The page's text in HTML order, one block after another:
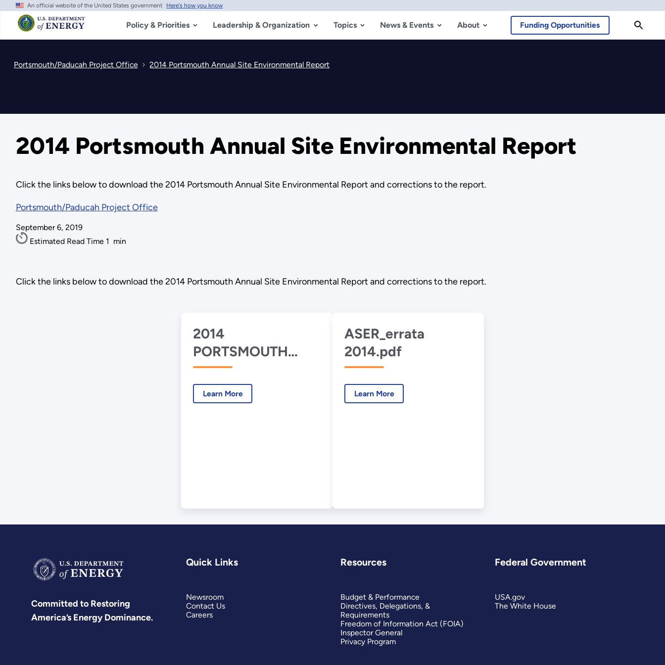
Skip
main
content
An official website of the United States government Here's how you know
Policy & Priorities Leadership & Organization Topics News & Events About Funding Opportunities
Portsmouth/Paducah Project Office 2014 Portsmouth Annual Site Environmental Report
2014 Portsmouth Annual Site Environmental Report
Click the links below to download the 2014 Portsmouth Annual Site Environmental Report and corrections to the report.
Portsmouth/Paducah Project Office
September 6, 2019
Estimated Read Time 1 min
Click the links below to download the 2014 Portsmouth Annual Site Environmental Report and corrections to the report.
2014
PORTSMOUTH
ASER.pdf
Learn More
ASER_errata
2014.pdf
Learn More
Committed to Restoring
America’s Energy Dominance.
Quick Links
Newsroom
Contact Us
Careers
Resources
Budget & Performance
Directives, Delegations, &
Requirements
Freedom of Information Act (FOIA)
Inspector General
Privacy Program
Federal Government
USA.gov
The White House